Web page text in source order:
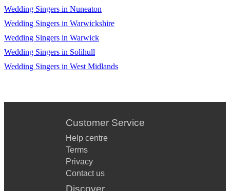
Daydream (The Lovin' Spoonful)
I’m a Believer (The Monkees)
Daydream Believer (The Monkees)
Teenage Kicks (The Undertones)
The Boys are Back in Town (Thin Lizzy)
Brown Eye’d Girl (Van Morrison)
Moondance (Van Morrison)
Wedding Singers in Nuneaton
Wedding Singers in Warwickshire
Wedding Singers in Warwick
Wedding Singers in Solihull
Wedding Singers in West Midlands
Customer Service
Help centre
Terms
Privacy
Contact us
Discover